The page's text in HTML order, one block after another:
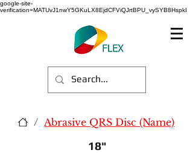
google-site-
verification=MATUvJ1nwY5GKuLX8EjdCFViQJrtBPU_vySYB8HspkI
/ Abrasive QRS Disc (Name)
18"